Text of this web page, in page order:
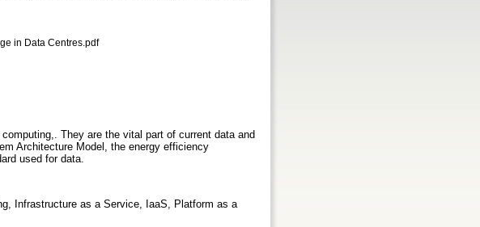
in Data Centres.pdf
They are the vital part of current data and
Architecture Model, the energy efficiency
used for data.
Infrastructure as a Service, IaaS, Platform as a